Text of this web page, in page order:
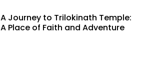
A Journey to Trilokinath Temple:
A Place of Faith and Adventure